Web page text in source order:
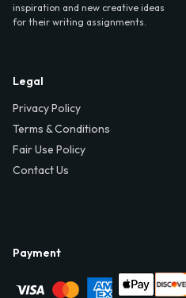
inspiration and new creative ideas
for their writing assignments.
Legal
Privacy Policy
Terms & Conditions
Fair Use Policy
Contact Us
Payment